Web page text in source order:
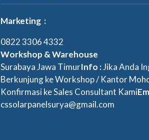
Marketing :
0822 3306 4332
Workshop & Warehouse
Surabaya Jawa TimurInfo :Jika Anda
Berkunjung ke Workshop / Kantor
Konfirmasi ke Sales Consultant Kami
cssolarpanelsurya@gmail.com